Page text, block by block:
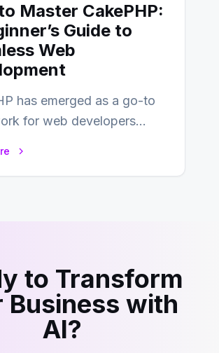
Master CakePHP:
Guide to
Web
has emerged as a go-to
for web developers
to Transform
Business with
AI?